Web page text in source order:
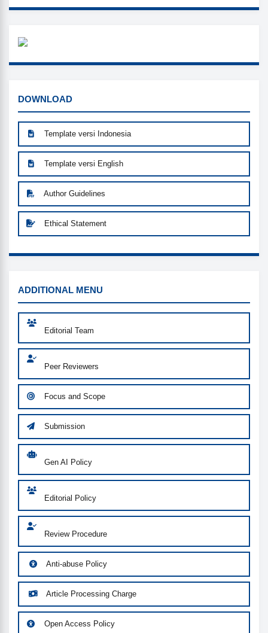
WHAZZAP
DOWNLOAD
DOWNLOAD
Template versi Indonesia
Template versi English
Author Guidelines
Ethical Statement
MENU
ADDITIONAL MENU
Editorial Team
Peer Reviewers
Focus and Scope
Submission
Gen AI Policy
Editorial Policy
Review Procedure
Anti-abuse Policy
Article Processing Charge
Open Access Policy